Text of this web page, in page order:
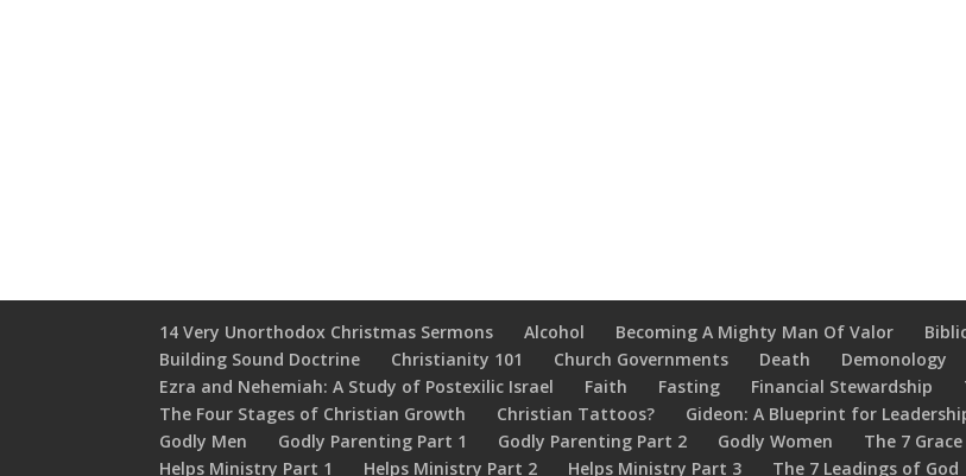
14 Very Unorthodox Christmas Sermons Alcohol Becoming A Mighty Man Of Valor
Building Sound Doctrine
Christianity 101 Church Governments Death Demonology
Ezra and Nehemiah: A Study of Postexilic Israel
Faith Fasting Financial Stewardship
The Four Stages of Christian Growth
Christian Tattoos? Gideon: A Blueprint for
Godly Men
Godly Parenting Part 1 Godly Parenting Part 2 Godly Women The 7
Helps Ministry Part 1
Helps Ministry Part 2 Helps Ministry Part 3 The 7 Leadings of God